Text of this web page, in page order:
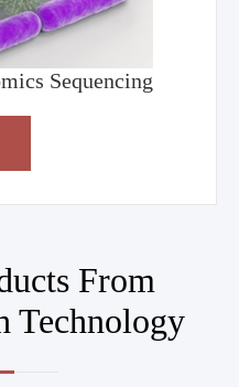
Sequencing
From
Technology